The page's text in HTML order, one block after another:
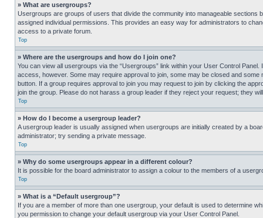
» What are usergroups?
Usergroups are groups of users that divide the community into manageable
assigned individual permissions. This provides an easy way for administrators to
access to a private forum.
Top
» Where are the usergroups and how do I join one?
You can view all usergroups via the “Usergroups” link within your User Control
access, however. Some may require approval to join, some may be closed and
button. If a group requires approval to join you may request to join by clicking the
join the group. Please do not harass a group leader if they reject your request; they
Top
» How do I become a usergroup leader?
A usergroup leader is usually assigned when usergroups are initially created by a
administrator; try sending a private message.
Top
» Why do some usergroups appear in a different colour?
It is possible for the board administrator to assign a colour to the members of a
Top
» What is a “Default usergroup”?
If you are a member of more than one usergroup, your default is used to determine
you permission to change your default usergroup via your User Control Panel.